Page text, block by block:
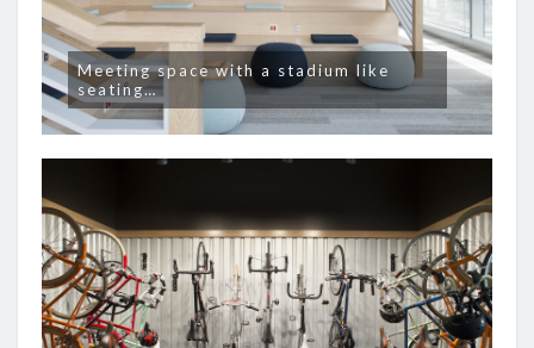
Meeting space with a stadium like
seating…